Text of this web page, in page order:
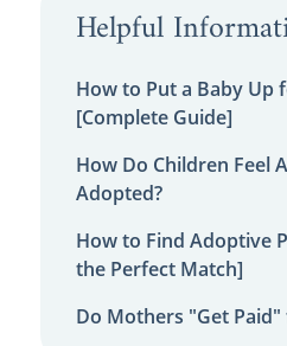
Helpful
How to Put a Baby Up
[Complete Guide]
How Do Children Feel
Adopted?
How to Find Adoptive
the Perfect Match]
Do Mothers "Get